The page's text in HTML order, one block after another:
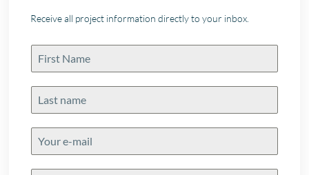
Receive all project information directly to your inbox.